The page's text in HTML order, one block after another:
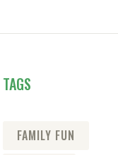
TAGS
FAMILY FUN